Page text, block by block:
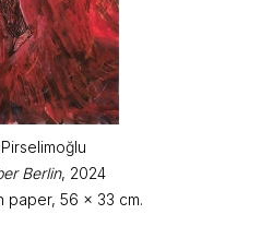
Berlin, 2024
paper, 56 x 33 cm.